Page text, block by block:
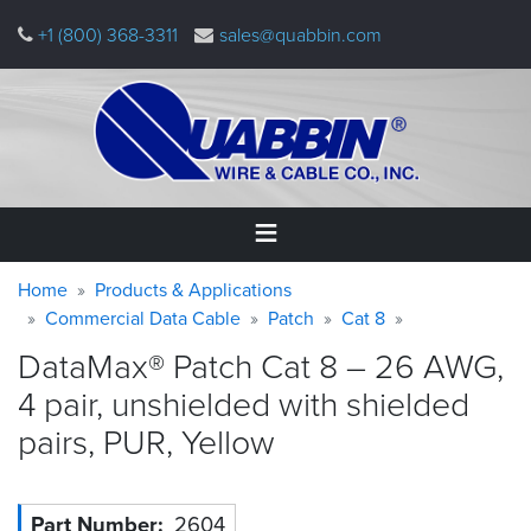
main
+1 (800) 368-3311 sales@quabbin.com
Home
&
Applications
Why
Quabbin
About
Warning
message
Breadcrumb
Home
Products & Applications
Commercial Data Cable
Patch Cat 8
DataMax® Patch Cat 8 – 26 AWG,
4 pair, unshielded with shielded
pairs, PUR,Yellow
Part Number 2604